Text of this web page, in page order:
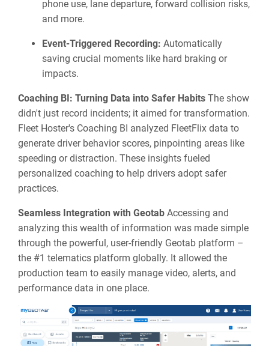
phone use, lane departure, forward collision risks,
and more.
Event-Triggered Recording: Automatically
saving crucial moments like hard braking or
impacts.
Coaching BI: Turning Data into Safer Habits The show
didn't just record incidents; it aimed for transformation.
Fleet Hoster's Coaching BI analyzed FleetFlix data to
generate driver behavior scores, pinpointing areas like
speeding or distraction. These insights fueled
personalized coaching to help drivers adopt safer
practices.
Seamless Integration with Geotab Accessing and
analyzing this wealth of information was made simple
through the powerful, user-friendly Geotab platform –
the #1 telematics platform globally. It allowed the
production team to easily manage video, alerts, and
performance data in one place.